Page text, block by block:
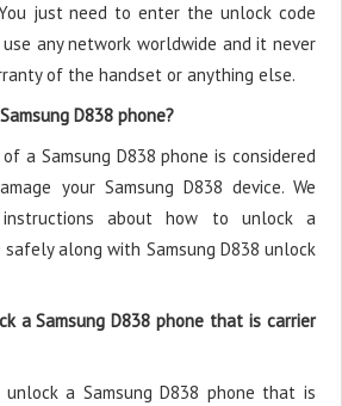
just need to enter the unlock code
any network worldwide and it never
of the handset or anything else.
D838 phone?
a Samsung D838 phone is considered
your Samsung D838 device. We
about how to unlock a
safely along with Samsung D838 unlock
a Samsung D838 phone that is carrier
a Samsung D838 phone that is